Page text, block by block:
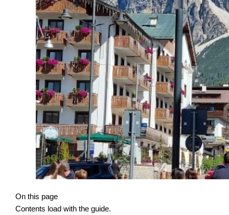
On this page
Contents load with the guide.